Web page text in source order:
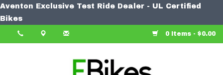
Aventon Exclusive Test Ride Dealer - UL Certified
Bikes
0 Items - $0.00
Bike